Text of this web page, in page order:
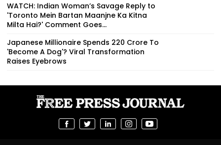
WATCH: Indian Woman’s Savage Reply to
'Toronto Mein Bartan Maanjne Ka Kitna
Milta Hai?' Comment Goes...
Japanese Millionaire Spends ₹220 Crore To
'Become A Dog'? Viral Transformation
Raises Eyebrows